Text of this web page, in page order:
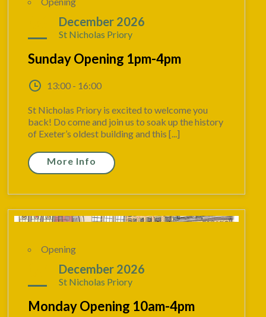
December 2026
St Nicholas Priory
Sunday Opening 1pm-4pm
13:00 - 16:00
St Nicholas Priory is excited to welcome you
back! Do come and join us to soak up the history
of Exeter’s oldest building and this [...]
More Info
Opening
December 2026
St Nicholas Priory
Monday Opening 10am-4pm